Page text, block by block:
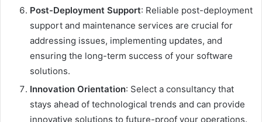
Post-Deployment Support: Reliable post-deployment
support and maintenance services are crucial for
addressing issues, implementing updates, and
ensuring the long-term success of your software
solutions.
Innovation Orientation: Select a consultancy that
stays ahead of technological trends and can provide
innovative solutions to future-proof your operations.